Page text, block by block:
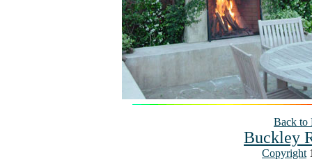
Back to
Buckley
Copyright